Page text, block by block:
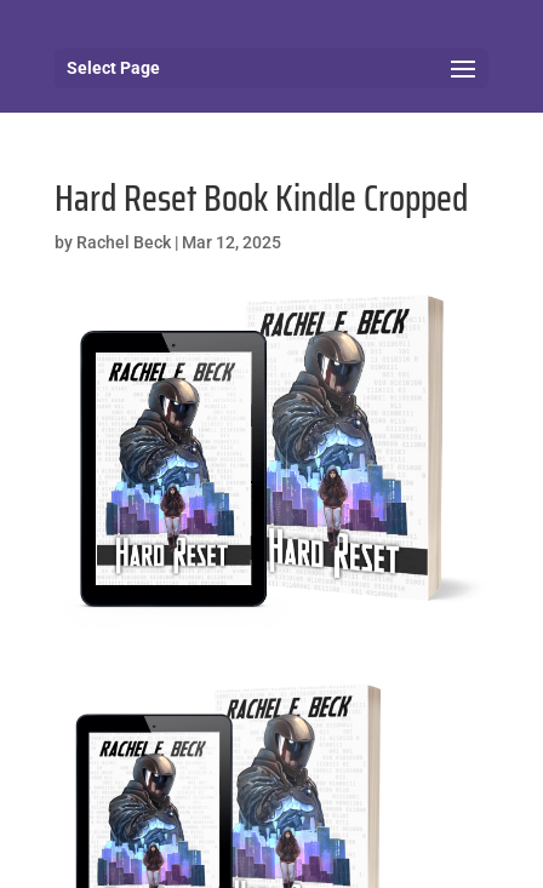
Select Page
Hard Reset Book Kindle Cropped
by Rachel Beck| Mar 12, 2025